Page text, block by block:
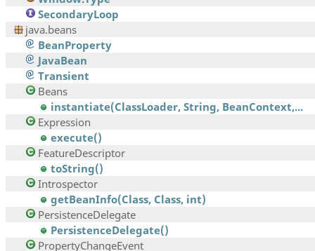
SecondaryLoop
java.beans
BeanProperty
JavaBean
Transient
Beans
instantiate(ClassLoader, String, BeanContext,...
Expression
execute()
FeatureDescriptor
toString()
Introspector
getBeanInfo(Class, Class, int)
PersistenceDelegate
PersistenceDelegate()
PropertyChangeEvent